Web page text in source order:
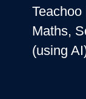
Maths,
(using